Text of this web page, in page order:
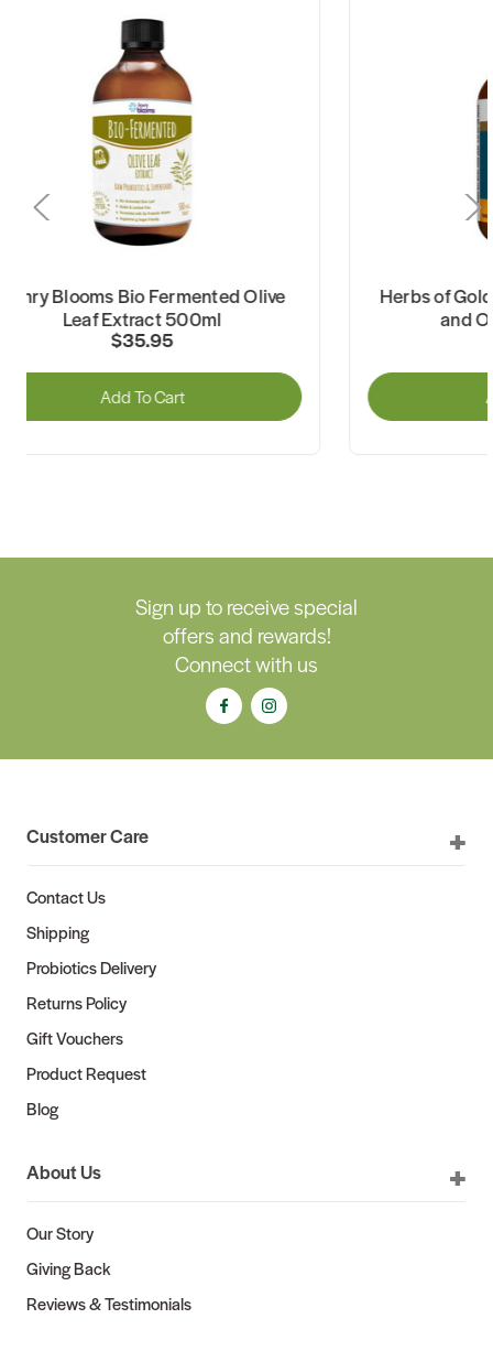
Blooms Bio Fermented Olive
Leaf Extract 500ml
$35.95
Add To Cart
Herbs of
and
Sign up to receive special
offers and rewards!
Connect with us
Customer Care
Contact Us
Shipping
Probiotics Delivery
Returns Policy
Gift Vouchers
Product Request
Blog
About Us
Our Story
Giving Back
Reviews & Testimonials